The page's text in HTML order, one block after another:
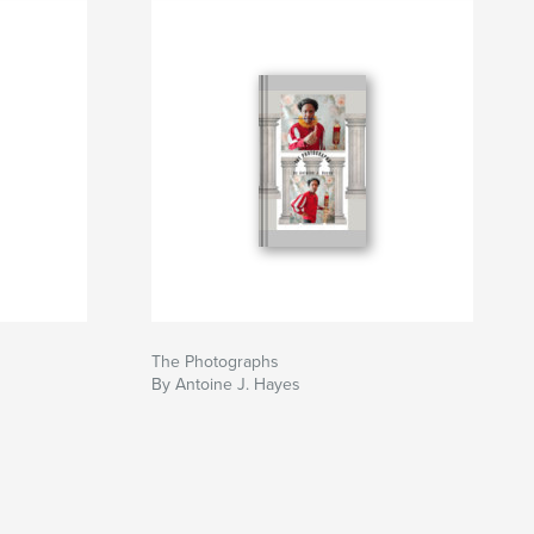
The Photographs
By Antoine J. Hayes